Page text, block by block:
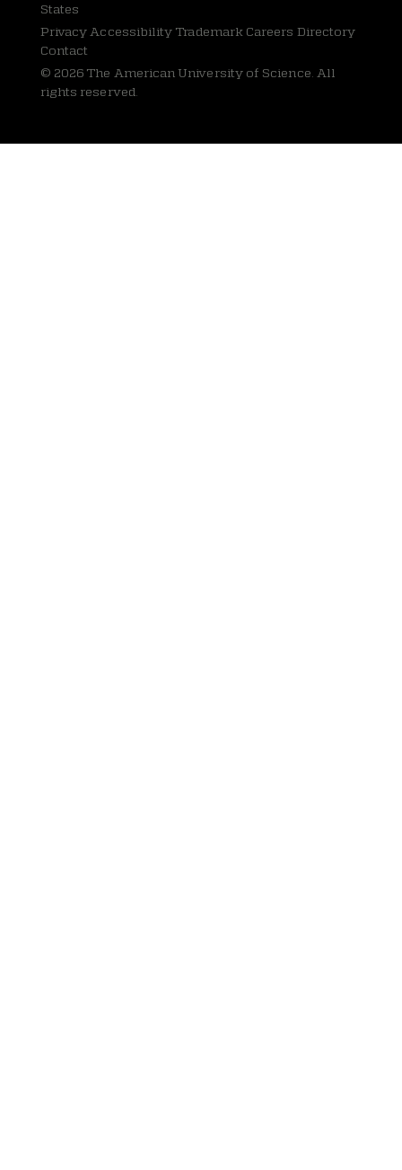
States
Privacy Accessibility Trademark Careers Directory
Contact
© 2026 The American University of Science. All
rights reserved.